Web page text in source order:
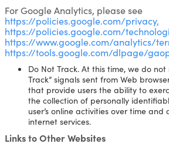
For Google Analytics, please see
https://policies.google.com/privacy,
https://policies.google.com/
https://www.google.com/analytics/
https://tools.google.com/dlpage/
Do Not Track. At this time, we do
Track” signals sent from Web
that provide users the ability to
the collection of personally
user’s online activities over time
internet services.
Links to Other Websites